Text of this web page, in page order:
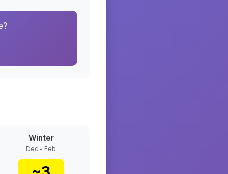
Winter
Dec - Feb